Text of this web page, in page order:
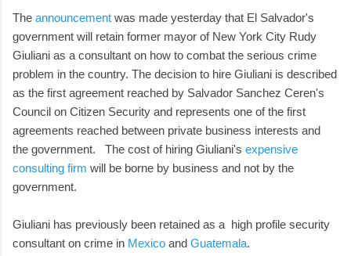
The announcement was made yesterday that El Salvador's
government will retain former mayor of New York City Rudy
Giuliani as a consultant on how to combat the serious crime
problem in the country. The decision to hire Giuliani is described
as the first agreement reached by Salvador Sanchez Ceren's
Council on Citizen Security and represents one of the first
agreements reached between private business interests and
the government. The cost of hiring Giuliani's expensive
consulting firm will be borne by business and not by the
government.
Giuliani has previously been retained as a high profile security
consultant on crime in Mexico and Guatemala.